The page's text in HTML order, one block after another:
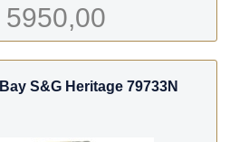
5950,00
S&G Heritage 79733N